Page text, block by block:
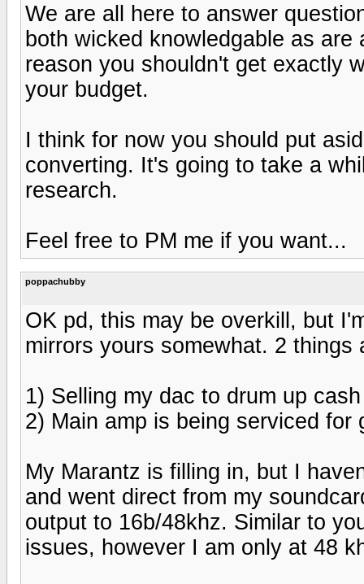
We are all here to answer
both wicked knowledgable as
reason you shouldn't get exactly
your budget.
I think for now you should put
converting. It's going to take a
research.
Feel free to PM me if you want...
poppachubby
OK pd, this may be overkill, but
mirrors yours somewhat. 2
1) Selling my dac to drum up
2) Main amp is being serviced for
My Marantz is filling in, but I
and went direct from my
output to 16b/48khz. Similar to
issues, however I am only at 48